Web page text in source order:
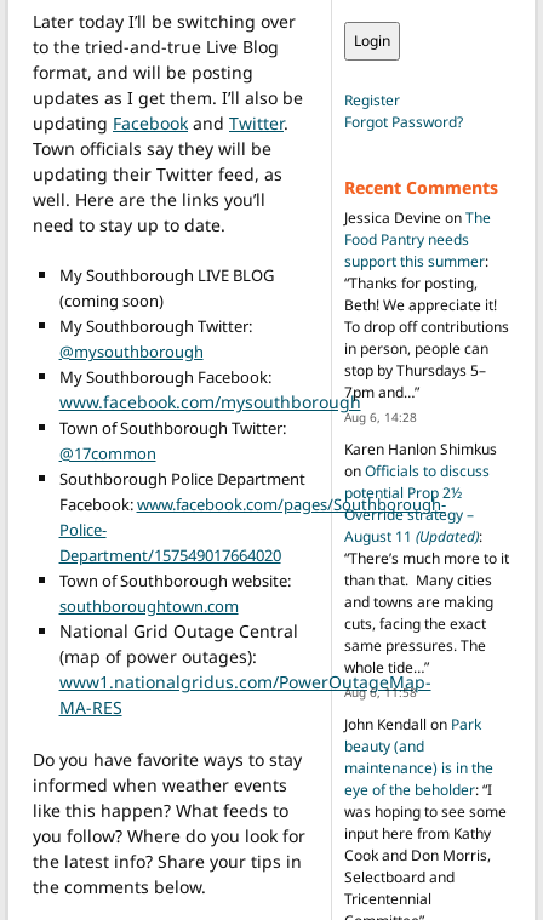
Later today I’ll be switching over
to the tried-and-true Live Blog
format, and will be posting
updates as I get them. I’ll also be
updating Facebook and Twitter.
Town officials say they will be
updating their Twitter feed, as
well. Here are the links you’ll
need to stay up to date.
My Southborough LIVE BLOG
(coming soon)
My Southborough Twitter:
@mysouthborough
My Southborough Facebook:
www.facebook.com/mysouthborough
Town of Southborough Twitter:
@17common
Southborough Police Department
Facebook:www.facebook.com/pages/Southborough-
Police-
Department/157549017664020
Town of Southborough website:
southboroughtown.com
National Grid Outage Central
(map of power outages):
www1.nationalgridus.com/PowerOutageMap-
MA-RES
Do you have favorite ways to stay
informed when weather events
like this happen? What feeds to
you follow? Where do you look for
the latest info? Share your tips in
the comments below.
Register
Forgot Password?
Recent Comments
Jessica DevineonThe
Food Pantry needs
support this summer:
“Thanks for posting,
Beth! We appreciate it!
To drop off contributions
in person, people can
stop by Thursdays 5–
7pm and…”
Aug 6, 14:28
Karen Hanlon Shimkus
onOfficials to discuss
potential Prop 2½
Override strategy –
August 11 (Updated):
“There’s much more to it
than that. Many cities
and towns are making
cuts, facing the exact
same pressures. The
whole tide…”
Aug 6, 11:58
John Kendall on Park
beauty (and
maintenance) is in the
eye of the beholder: “I
was hoping to see some
input here from Kathy
Cook and Don Morris,
Selectboard and
Tricentennial